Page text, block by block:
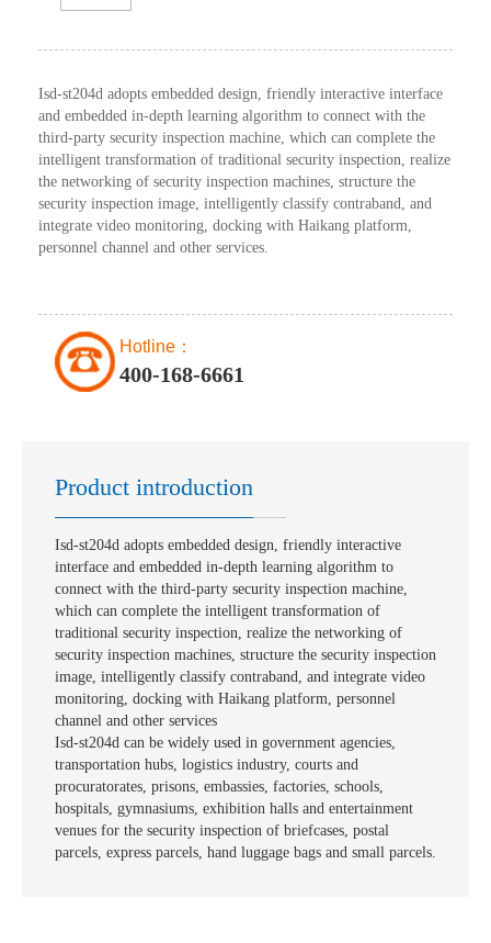
Isd-st204d adopts embedded design, friendly interactive interface
and embedded in-depth learning algorithm to connect with the
third-party security inspection machine, which can complete the
intelligent transformation of traditional security inspection, realize
the networking of security inspection machines, structure the
security inspection image, intelligently classify contraband, and
integrate video monitoring, docking with Haikang platform,
personnel channel and other services.
Hotline：
400-168-6661
Product introduction
Isd-st204d adopts embedded design, friendly interactive
interface and embedded in-depth learning algorithm to
connect with the third-party security inspection machine,
which can complete the intelligent transformation of
traditional security inspection, realize the networking of
security inspection machines, structure the security inspection
image, intelligently classify contraband, and integrate video
monitoring, docking with Haikang platform, personnel
channel and other services
Isd-st204d can be widely used in government agencies,
transportation hubs, logistics industry, courts and
procuratorates, prisons, embassies, factories, schools,
hospitals, gymnasiums, exhibition halls and entertainment
venues for the security inspection of briefcases, postal
parcels, express parcels, hand luggage bags and small parcels.